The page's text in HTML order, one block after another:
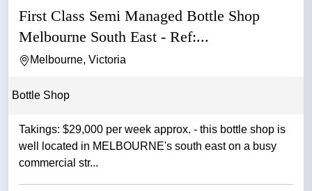
First Class Semi Managed Bottle Shop
Melbourne South East - Ref:...
Melbourne, Victoria
Bottle Shop
Takings: $29,000 per week approx. - this bottle shop is
well located in MELBOURNE's south east on a busy
commercial str...